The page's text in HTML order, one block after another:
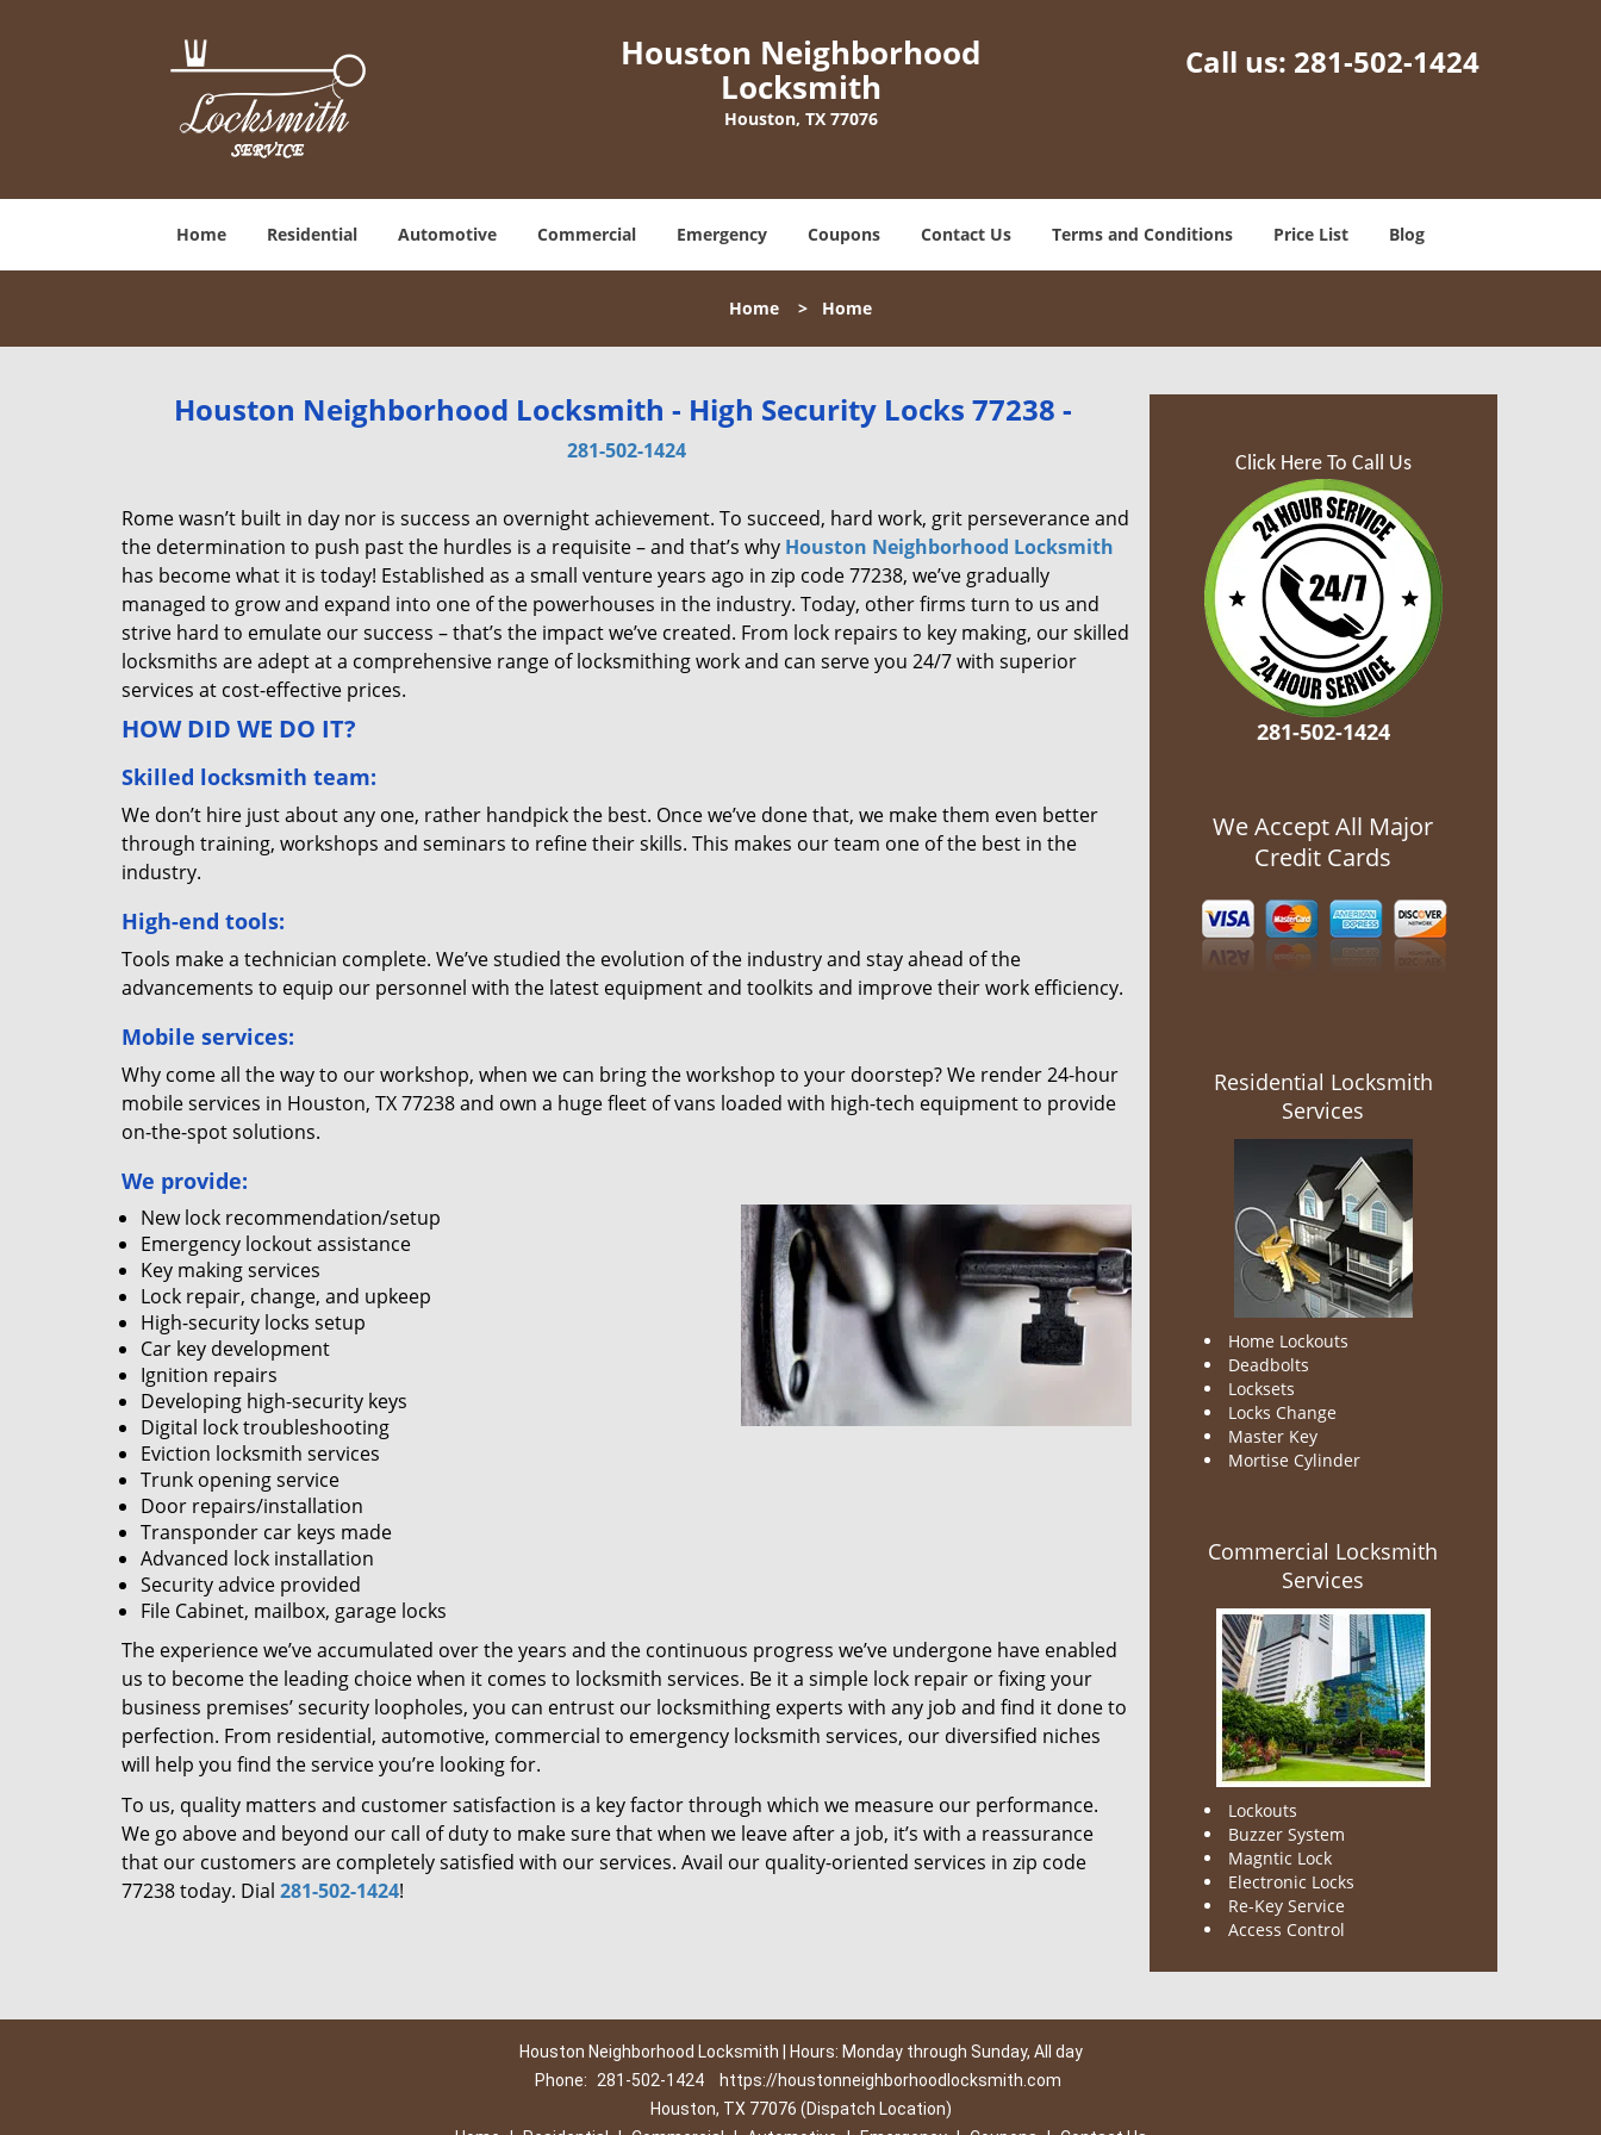
Houston Neighborhood
Locksmith
Houston, TX 77076
Call us: 281-502-1424
Home Residential Automotive Commercial Emergency Coupons Contact Us Terms and Conditions Price List Blog
Home > Home
Houston Neighborhood Locksmith - High Security Locks 77238 -
281-502-1424
Rome wasn’t built in day nor is success an overnight achievement. To succeed, hard work, grit perseverance and
the determination to push past the hurdles is a requisite – and that’s why Houston Neighborhood Locksmith
has become what it is today! Established as a small venture years ago in zip code 77238, we’ve gradually
managed to grow and expand into one of the powerhouses in the industry. Today, other firms turn to us and
strive hard to emulate our success – that’s the impact we’ve created. From lock repairs to key making, our skilled
locksmiths are adept at a comprehensive range of locksmithing work and can serve you 24/7 with superior
services at cost-effective prices.
HOW DID WE DO IT?
Skilled locksmith team:
We don’t hire just about any one, rather handpick the best. Once we’ve done that, we make them even better
through training, workshops and seminars to refine their skills. This makes our team one of the best in the
industry.
High-end tools:
Tools make a technician complete. We’ve studied the evolution of the industry and stay ahead of the
advancements to equip our personnel with the latest equipment and toolkits and improve their work efficiency.
Mobile services:
Why come all the way to our workshop, when we can bring the workshop to your doorstep? We render 24-hour
mobile services in Houston, TX 77238 and own a huge fleet of vans loaded with high-tech equipment to provide
on-the-spot solutions.
We provide:
New lock recommendation/setup
Emergency lockout assistance
Key making services
Lock repair, change, and upkeep
High-security locks setup
Car key development
Ignition repairs
Developing high-security keys
Digital lock troubleshooting
Eviction locksmith services
Trunk opening service
Door repairs/installation
Transponder car keys made
Advanced lock installation
Security advice provided
File Cabinet, mailbox, garage locks
The experience we’ve accumulated over the years and the continuous progress we’ve undergone have enabled
us to become the leading choice when it comes to locksmith services. Be it a simple lock repair or fixing your
business premises’ security loopholes, you can entrust our locksmithing experts with any job and find it done to
perfection. From residential, automotive, commercial to emergency locksmith services, our diversified niches
will help you find the service you’re looking for.
To us, quality matters and customer satisfaction is a key factor through which we measure our performance.
We go above and beyond our call of duty to make sure that when we leave after a job, it’s with a reassurance
that our customers are completely satisfied with our services. Avail our quality-oriented services in zip code
77238 today. Dial 281-502-1424!
Click Here To Call Us
281-502-1424
We Accept All Major
Credit Cards
Residential Locksmith
Services
Home Lockouts
Deadbolts
Locksets
Locks Change
Master Key
Mortise Cylinder
Commercial Locksmith
Services
Lockouts
Buzzer System
Magntic Lock
Electronic Locks
Re-Key Service
Access Control
Houston Neighborhood Locksmith | Hours: Monday through Sunday, All day
Phone:
281-502-1424
https://houstonneighborhoodlocksmith.com
Houston, TX 77076 (Dispatch Location)